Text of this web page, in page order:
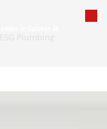
ESG Plumbing